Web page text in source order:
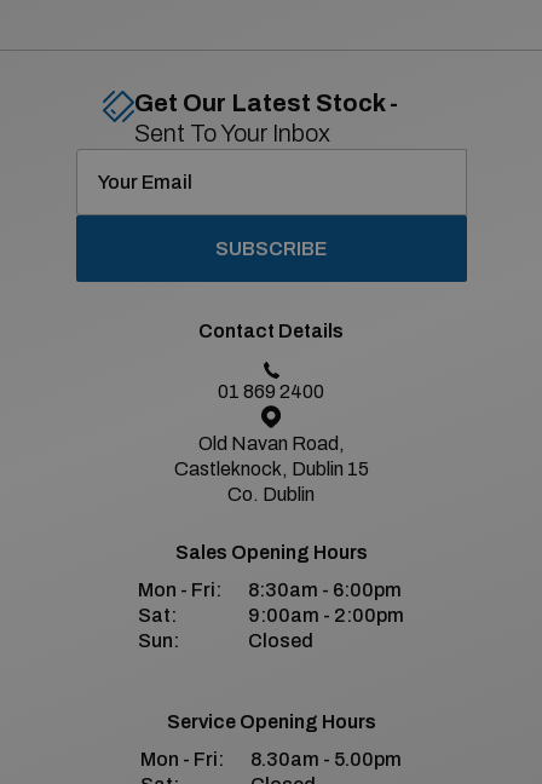
Get Our Latest Stock -
Sent To Your Inbox
SUBSCRIBE
Contact Details
01 869 2400
Old Navan Road,
Castleknock, Dublin 15
Co. Dublin
Sales Opening Hours
Mon - Fri:
8:30am - 6:00pm
Sat:
9:00am - 2:00pm
Sun:
Closed
Service Opening Hours
Mon - Fri:
8.30am - 5.00pm